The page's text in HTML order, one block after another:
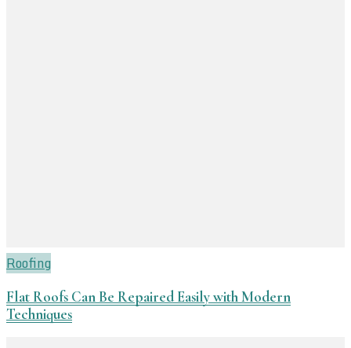
Roofing
Flat Roofs Can Be Repaired Easily with Modern
Techniques